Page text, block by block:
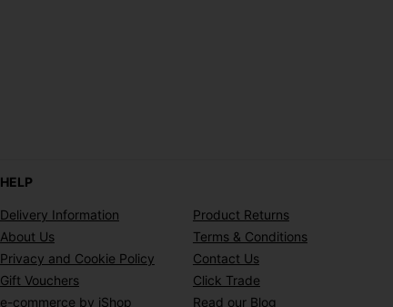
HELP
Delivery Information
Product Returns
About Us
Terms & Conditions
Privacy and Cookie Policy
Contact Us
Gift Vouchers
Click Trade
e-commerce by iShop
Read our Blog